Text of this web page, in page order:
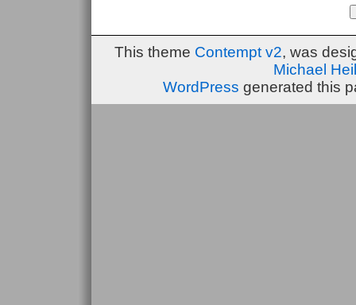
This theme Contempt v2, was
Michael
WordPress generated this